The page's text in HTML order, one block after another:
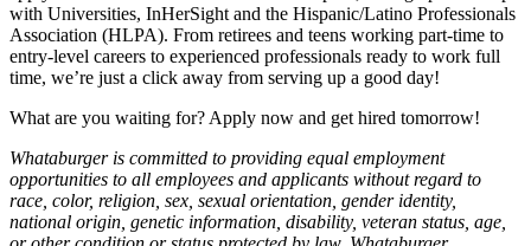
with Universities, InHerSight and the Hispanic/Latino Professionals
Association (HLPA). From retirees and teens working part-time to
entry-level careers to experienced professionals ready to work full
time, we’re just a click away from serving up a good day!
What are you waiting for? Apply now and get hired tomorrow!
Whataburger is committed to providing equal employment
opportunities to all employees and applicants without regard to
race, color, religion, sex, sexual orientation, gender identity,
national origin, genetic information, disability, veteran status, age,